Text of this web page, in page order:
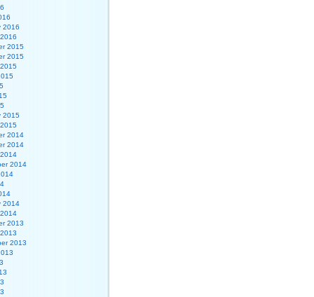
2016
2015
2015
2015
2014
2014
2014
2014
2013
2013